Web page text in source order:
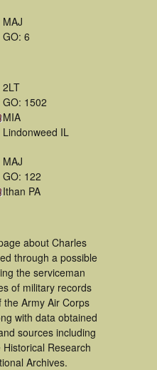
MAJ
GO: 6
2LT
GO: 1502
MIA
Lindonweed IL
MAJ
GO: 122
Ithan PA
about Charles
through a possible
the serviceman
of military records
Army Air Corps
with data obtained
sources including
Research
Archives.